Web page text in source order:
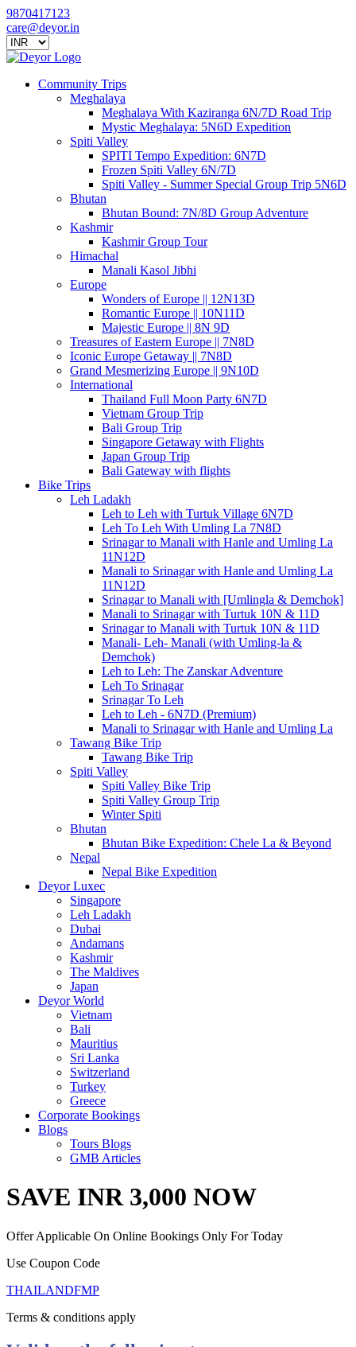
9870417123
care@deyor.in
Community Trips
Meghalaya
Meghalaya With Kaziranga 6N/7D Road Trip
Mystic Meghalaya: 5N6D Expedition
Spiti Valley
SPITI Tempo Expedition: 6N7D
Frozen Spiti Valley 6N/7D
Spiti Valley - Summer Special Group Trip 5N6D
Bhutan
Bhutan Bound: 7N/8D Group Adventure
Kashmir
Kashmir Group Tour
Himachal
Manali Kasol Jibhi
Europe
Wonders of Europe || 12N13D
Romantic Europe || 10N11D
Majestic Europe || 8N 9D
Treasures of Eastern Europe || 7N8D
Iconic Europe Getaway || 7N8D
Grand Mesmerizing Europe || 9N10D
International
Thailand Full Moon Party 6N7D
Vietnam Group Trip
Bali Group Trip
Singapore Getaway with Flights
Japan Group Trip
Bali Gateway with flights
Bike Trips
Leh Ladakh
Leh to Leh with Turtuk Village 6N7D
Leh To Leh With Umling La 7N8D
Srinagar to Manali with Hanle and Umling La
11N12D
Manali to Srinagar with Hanle and Umling La
11N12D
Srinagar to Manali with [Umlingla & Demchok]
Manali to Srinagar with Turtuk 10N & 11D
Srinagar to Manali with Turtuk 10N & 11D
Manali- Leh- Manali (with Umling-la &
Demchok)
Leh to Leh: The Zanskar Adventure
Leh To Srinagar
Srinagar To Leh
Leh to Leh - 6N7D (Premium)
Manali to Srinagar with Hanle and Umling La
Tawang Bike Trip
Tawang Bike Trip
Spiti Valley
Spiti Valley Bike Trip
Spiti Valley Group Trip
Winter Spiti
Bhutan
Bhutan Bike Expedition: Chele La & Beyond
Nepal
Nepal Bike Expedition
Deyor Luxec
Singapore
Leh Ladakh
Dubai
Andamans
Kashmir
The Maldives
Japan
Deyor World
Vietnam
Bali
Mauritius
Sri Lanka
Switzerland
Turkey
Greece
Corporate Bookings
Blogs
Tours Blogs
GMB Articles
SAVE INR 3,000 NOW
Offer Applicable On Online Bookings Only For Today
Use Coupon Code
THAILANDFMP
Terms & conditions apply